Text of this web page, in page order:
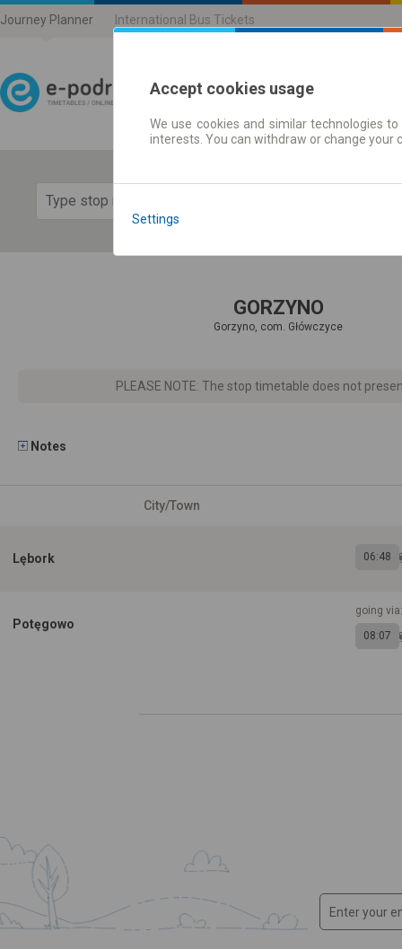
Journey Planner International Bus Tickets
Journey planner |
GORZYNO
Gorzyno, com. Główczyce
PLEASE NOTE: The stop timetable does not
Notes
City/Town
Lębork 06:48
Potęgowo
going
08:07
Accept cookies usage
We use cookies and similar technologies
interests. You can withdraw or change
Settings